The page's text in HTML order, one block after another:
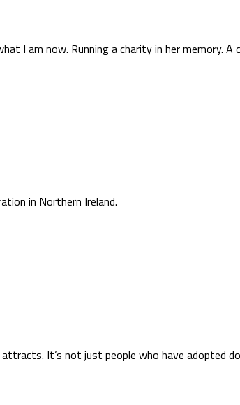
I am now. Running a charity in her memory.
in Northern Ireland.
It’s not just people who have adopted